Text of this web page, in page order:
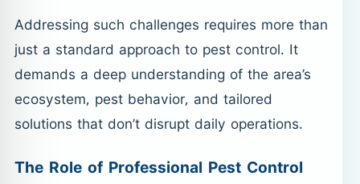
Addressing such challenges requires more than
just a standard approach to pest control. It
demands a deep understanding of the area’s
ecosystem, pest behavior, and tailored
solutions that don’t disrupt daily operations.
The Role of Professional Pest Control